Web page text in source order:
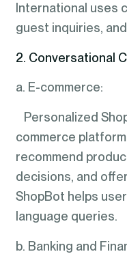
International uses
guest inquiries,
2. Conversational
a. E-commerce:
Personalized
commerce
recommend
decisions, and
ShopBot helps
language queries.
b. Banking and